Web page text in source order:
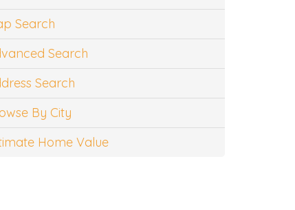
Search
Search
Search
By City
Home Value